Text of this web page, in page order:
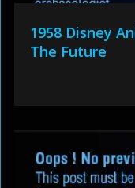
1958 Disney
The Future